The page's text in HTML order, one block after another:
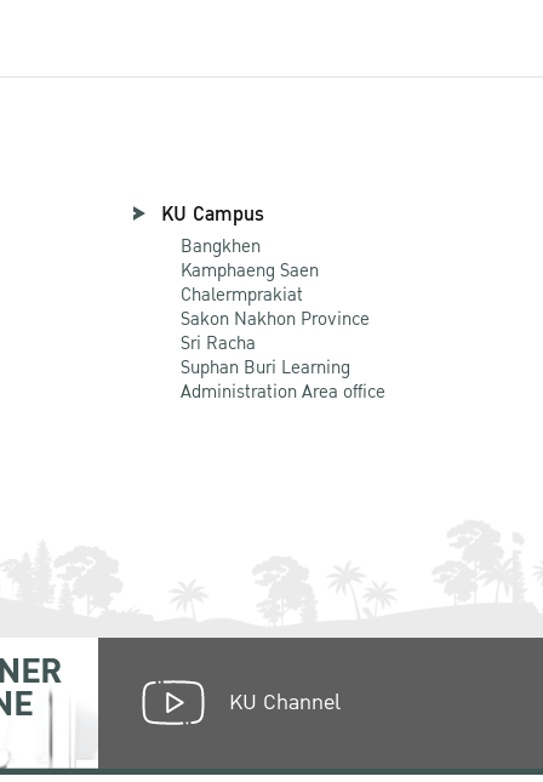
KU Campus
Bangkhen
Kamphaeng Saen
Chalermprakiat
Sakon Nakhon Province
Sri Racha
Suphan Buri Learning
Administration Area office
KU Channel